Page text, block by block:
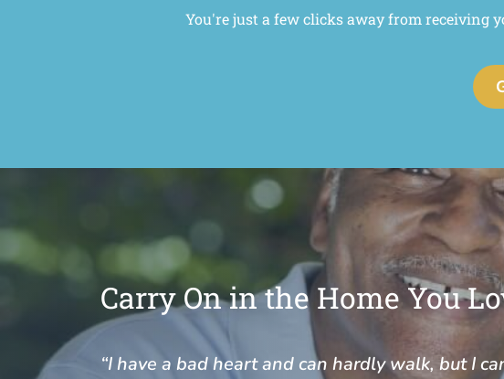
You're just a few clicks away from receiving
Carry On in the Home You
“I have a bad heart and can hardly walk, but I